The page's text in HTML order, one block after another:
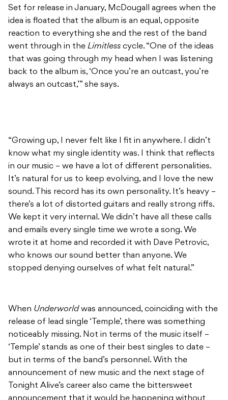
Set for release in January, McDougall agrees when the
idea is floated that the album is an equal, opposite
reaction to everything she and the rest of the band
went through in the Limitless cycle. “One of the ideas
that was going through my head when I was listening
back to the album is, ‘Once you’re an outcast, you’re
always an outcast,’” she says.
“Growing up, I never felt like I fit in anywhere. I didn’t
know what my single identity was. I think that reflects
in our music – we have a lot of different personalities.
It’s natural for us to keep evolving, and I love the new
sound. This record has its own personality. It’s heavy –
there’s a lot of distorted guitars and really strong riffs.
We kept it very internal. We didn’t have all these calls
and emails every single time we wrote a song. We
wrote it at home and recorded it with Dave Petrovic,
who knows our sound better than anyone. We
stopped denying ourselves of what felt natural.”
When Underworldwas announced, coinciding with the
release of lead single ‘Temple’, there was something
noticeably missing. Not in terms of the music itself –
‘Temple’ stands as one of their best singles to date –
but in terms of the band’s personnel. With the
announcement of new music and the next stage of
Tonight Alive’s career also came the bittersweet